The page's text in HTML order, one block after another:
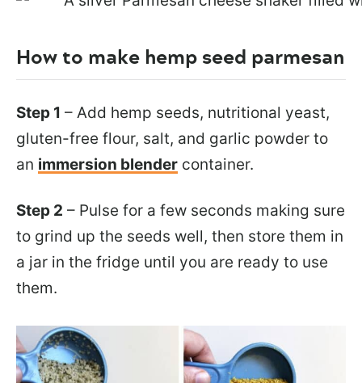
How to make hemp seed parmesan
Step 1 – Add hemp seeds, nutritional yeast,
gluten-free flour, salt, and garlic powder to
an immersion blender container.
Step 2 – Pulse for a few seconds making sure
to grind up the seeds well, then store them in
a jar in the fridge until you are ready to use
them.